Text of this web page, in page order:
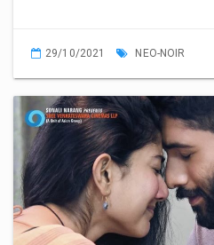
29/10/2021 NEO-NOIR